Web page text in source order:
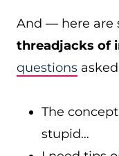
And — here are
threadjacks of
questions
The
stupid…